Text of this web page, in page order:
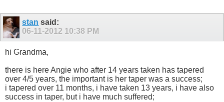
stan said:
06-11-2012 10:38 PM
hi Grandma,
there is here Angie who after 14 years taken has tapered
over 4/5 years, the important is her taper was a success;
i tapered over 11 months, i have taken 13 years, i have also
success in taper, but i have much suffered;